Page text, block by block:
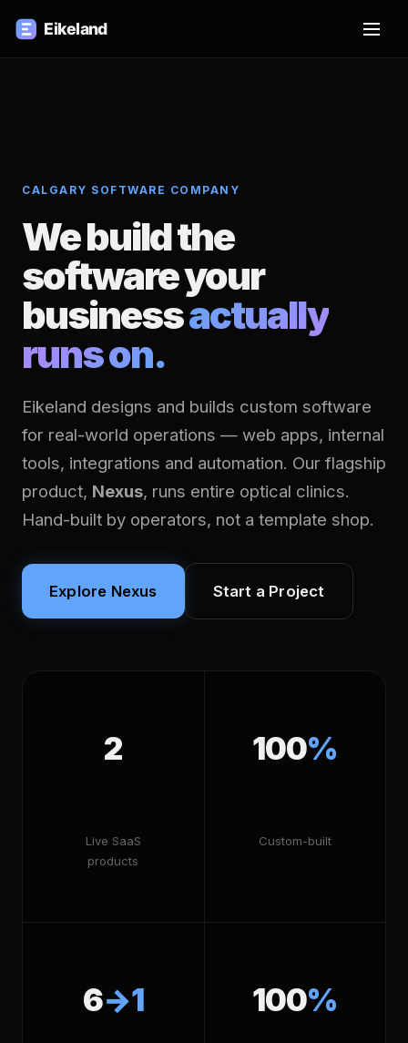
CALGARY SOFTWARE COMPANY
We build the
software your
businessactually
runs on.
Eikeland designs and builds custom software
for real-world operations — web apps, internal
tools, integrations and automation. Our flagship
product, Nexus, runs entire optical clinics.
Hand-built by operators, not a template shop.
Explore Nexus Start a Project
2
Live SaaS
products
100%
Custom-built
6→1 100%